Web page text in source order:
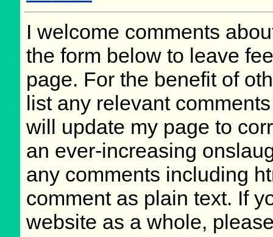
I welcome comments
the form below to leave
page. For the benefit of
list any relevant
will update my page to
an ever-increasing
any comments including
comment as plain text. If
website as a whole,